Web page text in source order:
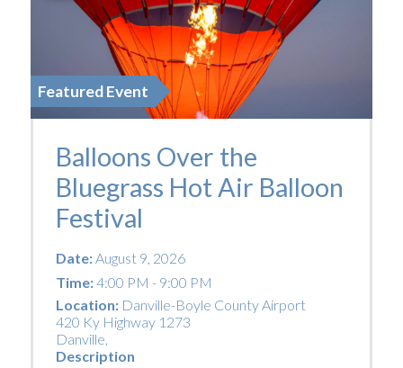
Featured Event
Balloons Over the
Bluegrass Hot Air Balloon
Festival
Date:August 9, 2026
Time:4:00 PM - 9:00 PM
Location: Danville-Boyle County Airport
420 Ky Highway 1273
Danville,
Description